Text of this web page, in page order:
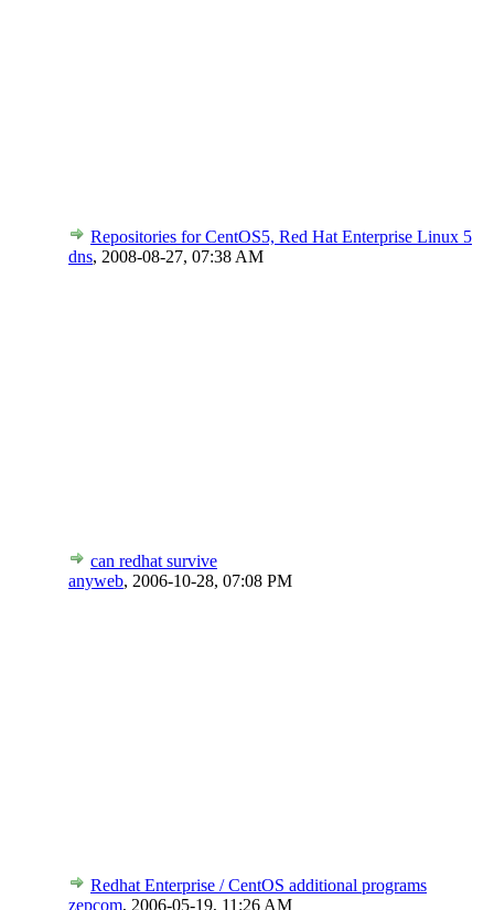
Repositories for CentOS5, Red Hat Enterprise Linux 5
dns, 2008-08-27, 07:38 AM
can redhat survive
anyweb, 2006-10-28, 07:08 PM
Redhat Enterprise / CentOS additional programs
zepcom, 2006-05-19, 11:26 AM